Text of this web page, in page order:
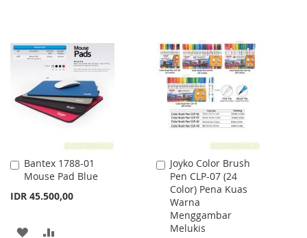
Bantex 1788-01
Mouse Pad Blue
IDR 45.500,00
Add
to
ADD
Joyko Color Brush
Pen CLP-07 (24
Color) Pena Kuas
Warna
Menggambar
Melukis
Add
to
Cart